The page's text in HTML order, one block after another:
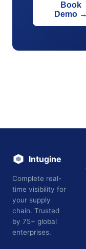
Book
Demo→
Intugine
Complete real-
time visibility for
your supply
chain. Trusted
by 75+ global
enterprises.